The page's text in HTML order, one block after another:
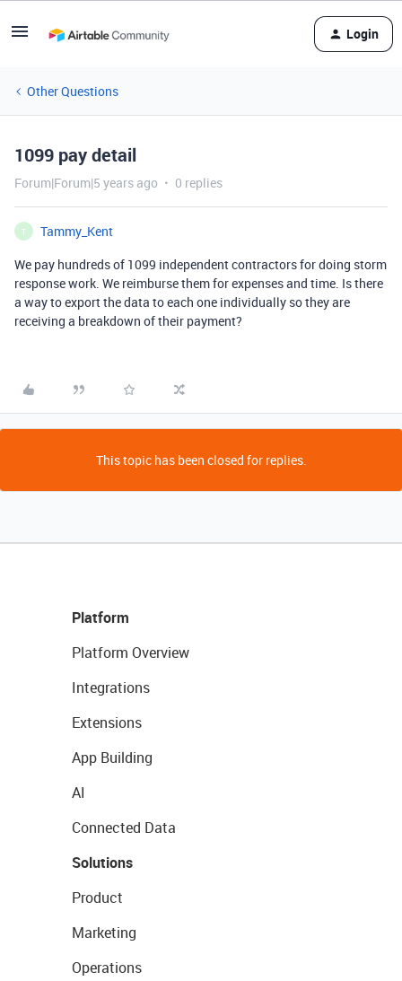
Login
Other Questions
1099 pay detail
Forum|Forum|5 years ago 0 replies
T
Tammy_Kent
We pay hundreds of 1099 independent contractors for doing storm
response work. We reimburse them for expenses and time. Is there
a way to export the data to each one individually so they are
receiving a breakdown of their payment?
This topic has been closed for replies.
Platform
Platform Overview
Integrations
Extensions
App Building
AI
Connected Data
Solutions
Product
Marketing
Operations